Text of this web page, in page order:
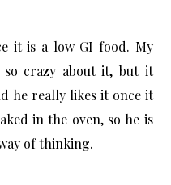
it is a low GI food. My
so crazy about it, but it
he really likes it once it
in the oven, so he is
of thinking.